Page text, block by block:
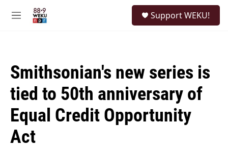
M
Support WEKU!
Smithsonian's new series is
tied to 50th anniversary of
Equal Credit Opportunity
Act